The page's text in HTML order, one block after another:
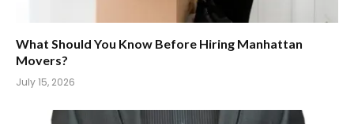
What Should You Know Before Hiring Manhattan
Movers?
July 15, 2026